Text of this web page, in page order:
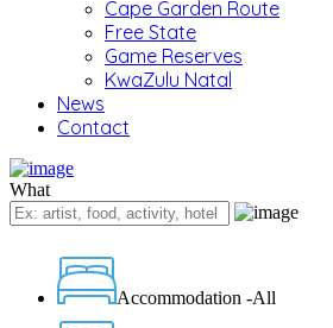
Cape Garden Route
Free State
Game Reserves
KwaZulu Natal
News
Contact
What
Accommodation -All